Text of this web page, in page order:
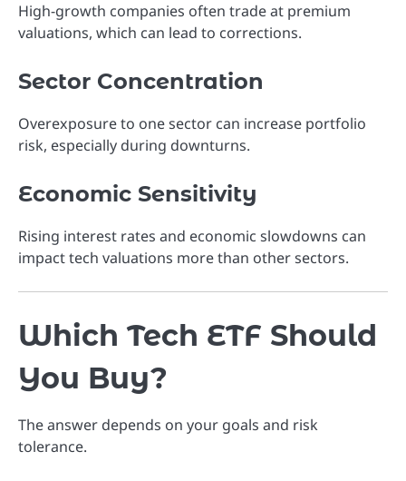
High-growth companies often trade at premium
valuations, which can lead to corrections.
Sector Concentration
Overexposure to one sector can increase portfolio
risk, especially during downturns.
Economic Sensitivity
Rising interest rates and economic slowdowns can
impact tech valuations more than other sectors.
Which Tech ETF Should
You Buy?
The answer depends on your goals and risk
tolerance.